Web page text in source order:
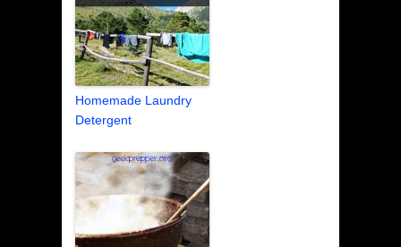
Homemade Laundry
Detergent